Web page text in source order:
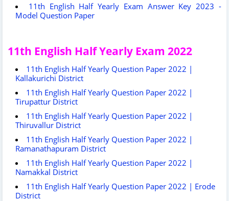
11th English Half Yearly Exam Answer Key 2023 -
Model Question Paper
11th English Half Yearly Exam 2022
11th English Half Yearly Question Paper 2022 |
Kallakurichi District
11th English Half Yearly Question Paper 2022 |
Tirupattur District
11th English Half Yearly Question Paper 2022 |
Thiruvallur District
11th English Half Yearly Question Paper 2022 |
Ramanathapuram District
11th English Half Yearly Question Paper 2022 |
Namakkal District
11th English Half Yearly Question Paper 2022 | Erode
District